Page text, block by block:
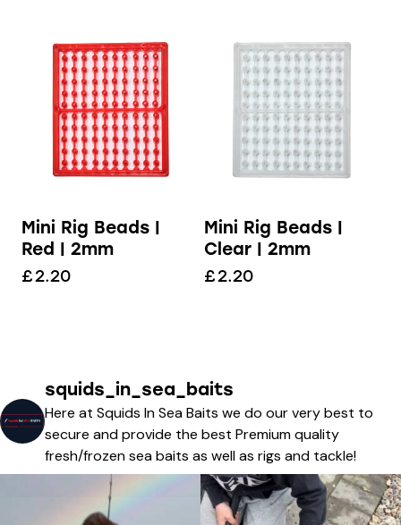
Mini Rig Beads |
Red | 2mm
£2.20
Mini Rig Beads |
Clear | 2mm
£2.20
squids_in_sea_baits
Here at Squids In Sea Baits we do our very best to
secure and provide the best Premium quality
fresh/frozen sea baits as well as rigs and tackle!